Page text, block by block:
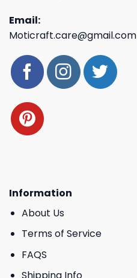
Email:
Moticraft.care@gmail.com
Information
About Us
Terms of Service
FAQS